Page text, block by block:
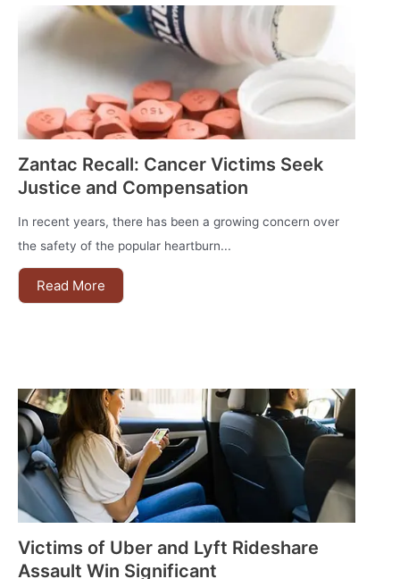
Zantac Recall: Cancer Victims Seek
Justice and Compensation
In recent years, there has been a growing concern over
the safety of the popular heartburn...
Read More
Victims of Uber and Lyft Rideshare
Assault Win Significant